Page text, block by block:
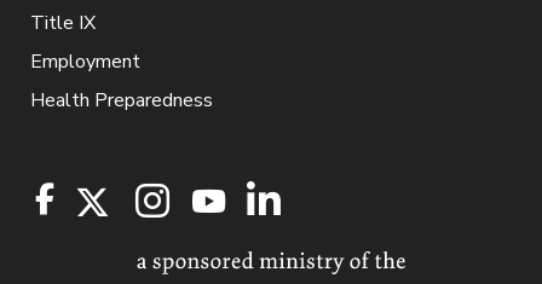
Title IX
Employment
Health Preparedness